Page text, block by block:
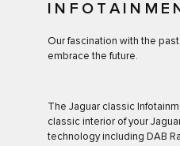
Our fascination with the
embrace the future.
The Jaguar classic
classic interior of your
technology including DAB